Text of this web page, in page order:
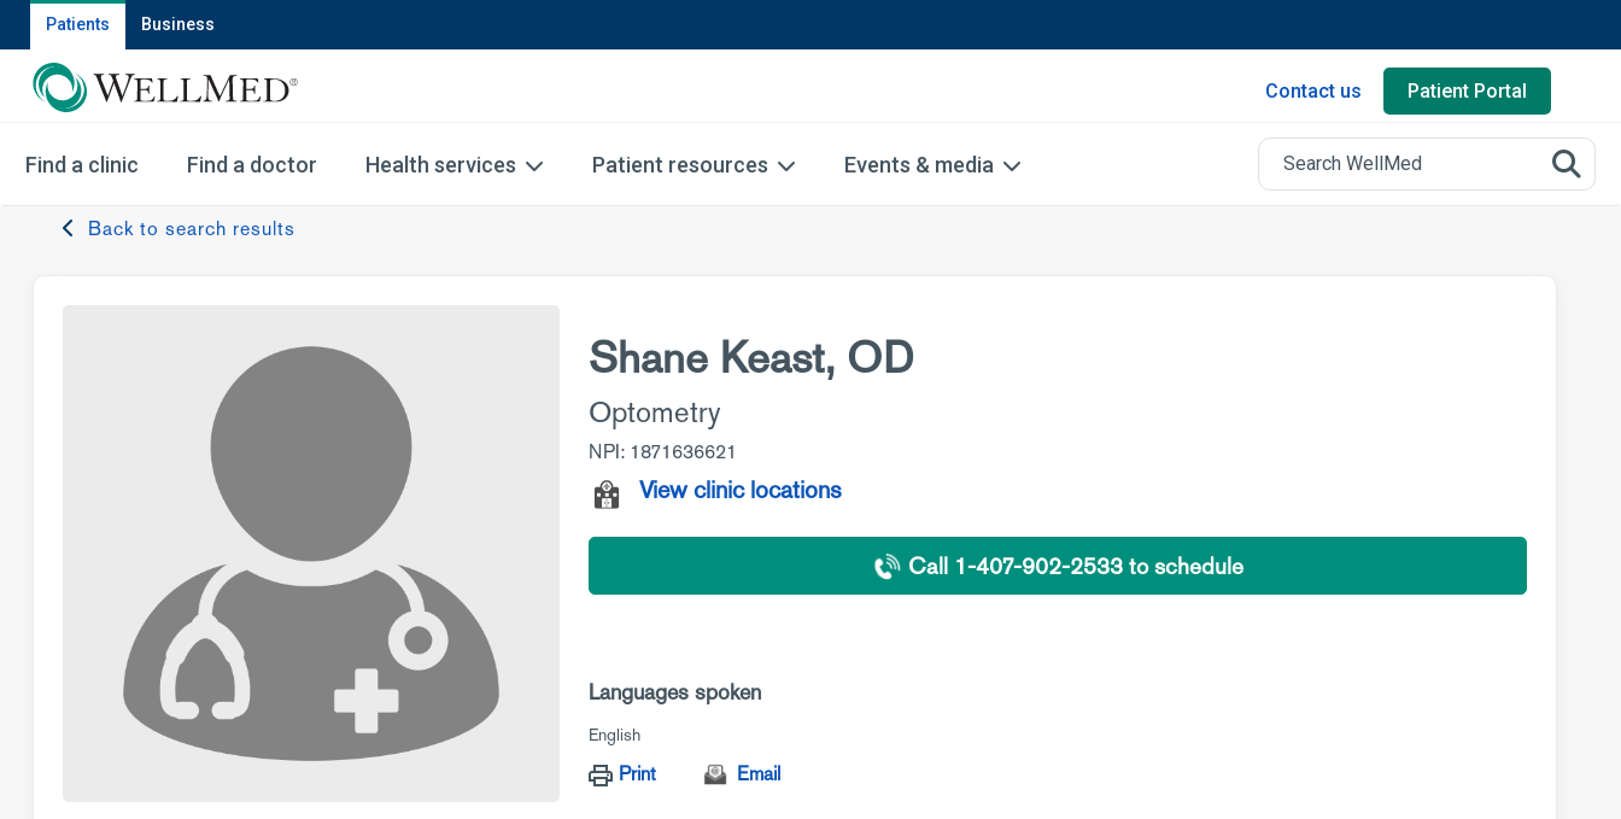
Patients Business
Contact us Patient Portal
Find a clinic Find a doctor Health services Patient resources Events & media
Back to search results
Shane Keast, OD
Optometry
NPI: 1871636621
View clinic locations
Call 1-407-902-2533 to schedule
Languages spoken
English
Print Email